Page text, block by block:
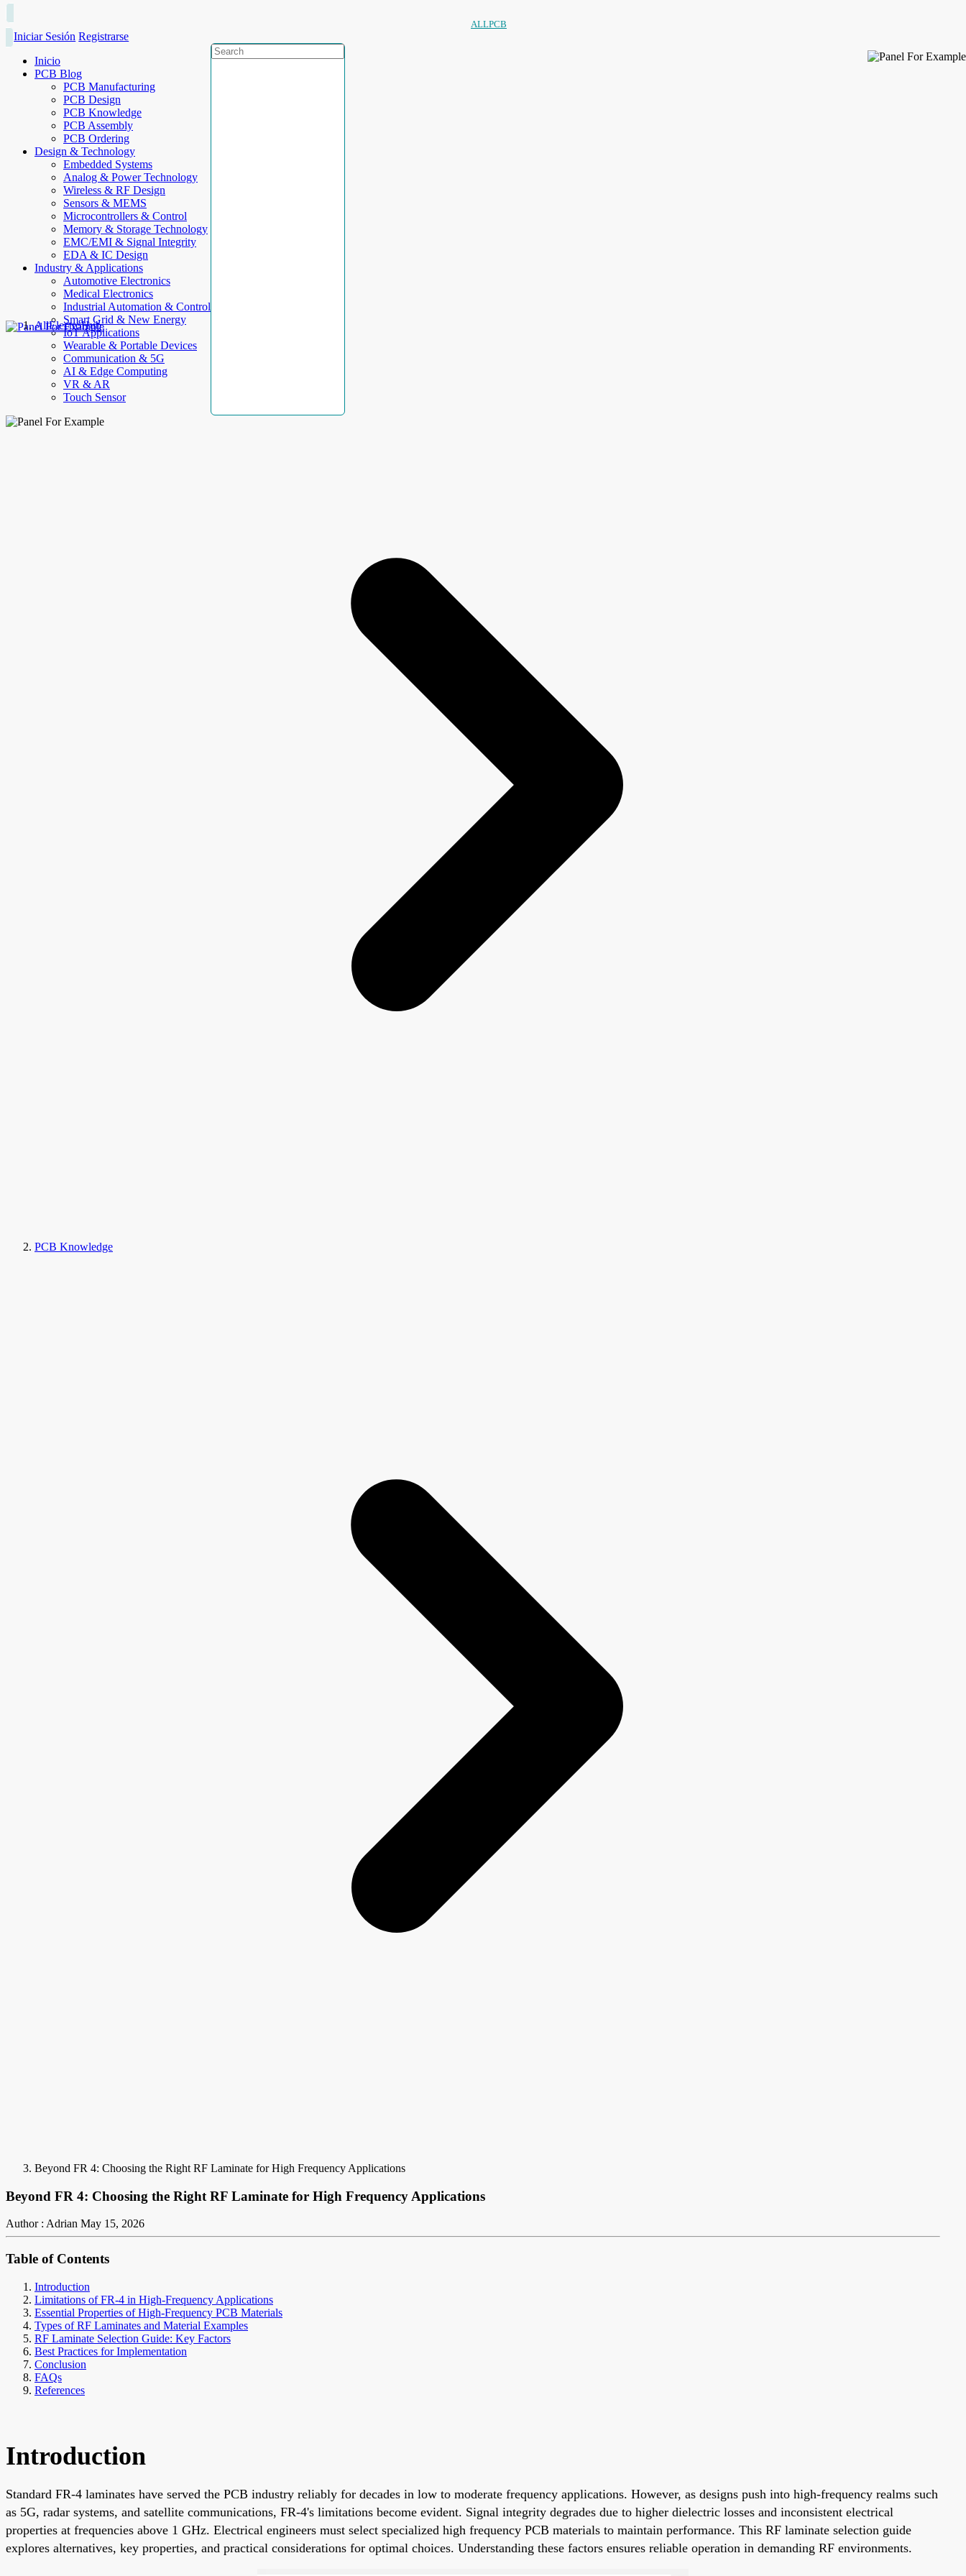
ALLPCB
Iniciar Sesión Registrarse
Inicio
PCB Blog
PCB Manufacturing
PCB Design
PCB Knowledge
PCB Assembly
PCB Ordering
Design & Technology
Embedded Systems
Analog & Power Technology
Wireless & RF Design
Sensors & MEMS
Microcontrollers & Control
Memory & Storage Technology
EMC/EMI & Signal Integrity
EDA & IC Design
Industry & Applications
Automotive Electronics
Medical Electronics
Industrial Automation & Control
Smart Grid & New Energy
IoT Applications
Wearable & Portable Devices
Communication & 5G
AI & Edge Computing
VR & AR
Touch Sensor
AllElectroHub
PCB Knowledge
Beyond FR 4: Choosing the Right RF Laminate for High Frequency Applications
Beyond FR 4: Choosing the Right RF Laminate for High Frequency Applications
Author : Adrian May 15, 2026
Table of Contents
Introduction
Limitations of FR-4 in High-Frequency Applications
Essential Properties of High-Frequency PCB Materials
Types of RF Laminates and Material Examples
RF Laminate Selection Guide: Key Factors
Best Practices for Implementation
Conclusion
FAQs
References
Introduction
Standard FR-4 laminates have served the PCB industry reliably for decades in low to moderate frequency applications. However, as designs push into high-frequency realms such
as 5G, radar systems, and satellite communications, FR-4's limitations become evident. Signal integrity degrades due to higher dielectric losses and inconsistent electrical
properties at frequencies above 1 GHz. Electrical engineers must select specialized high frequency PCB materials to maintain performance. This RF laminate selection guide
explores alternatives, key properties, and practical considerations for optimal choices. Understanding these factors ensures reliable operation in demanding RF environments.